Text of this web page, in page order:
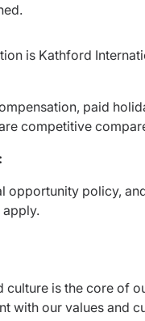
is Kathford
paid
competitive
opportunity policy,
culture is the core of
with our values and